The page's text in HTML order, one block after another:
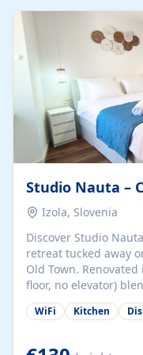
kitchenette
conditioning, Wi-Fi,
traditional wooden...
Studio Nauta –
Izola, Slovenia
Discover Studio
retreat tucked away
Old Town.
floor, no elevator)
minimalist calm in
from the buzz yet
welcomes couples,
WiFi Kitchen